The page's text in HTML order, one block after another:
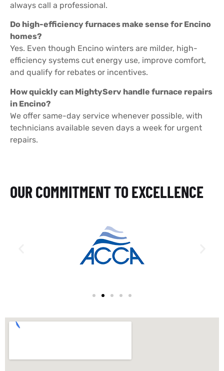
always call a professional.
Do high-efficiency furnaces make sense for Encino
homes?
Yes. Even though Encino winters are milder, high-
efficiency systems cut energy use, improve comfort,
and qualify for rebates or incentives.
How quickly can MightyServ handle furnace repairs
in Encino?
We offer same-day service whenever possible, with
technicians available seven days a week for urgent
repairs.
OUR COMMITMENT TO EXCELLENCE